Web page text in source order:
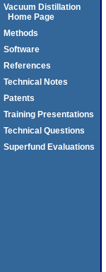
Vacuum Distillation
Home Page
Methods
Software
References
Technical Notes
Patents
Training Presentations
Technical Questions
Superfund Evaluations